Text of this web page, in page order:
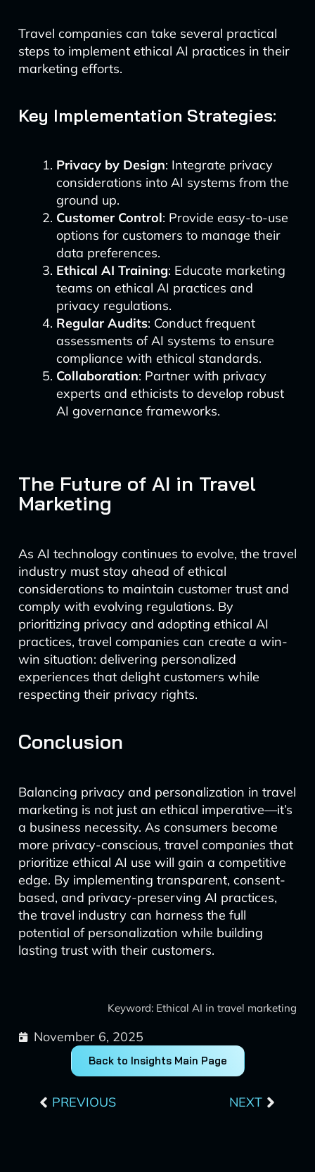
Travel companies can take several practical
steps to implement ethical AI practices in their
marketing efforts.
Key Implementation Strategies:
Privacy by Design: Integrate privacy
considerations into AI systems from the
ground up.
Customer Control: Provide easy-to-use
options for customers to manage their
data preferences.
Ethical AI Training: Educate marketing
teams on ethical AI practices and
privacy regulations.
Regular Audits: Conduct frequent
assessments of AI systems to ensure
compliance with ethical standards.
Collaboration: Partner with privacy
experts and ethicists to develop robust
AI governance frameworks.
The Future of AI in Travel
Marketing
As AI technology continues to evolve, the travel
industry must stay ahead of ethical
considerations to maintain customer trust and
comply with evolving regulations. By
prioritizing privacy and adopting ethical AI
practices, travel companies can create a win-
win situation: delivering personalized
experiences that delight customers while
respecting their privacy rights.
Conclusion
Balancing privacy and personalization in travel
marketing is not just an ethical imperative—it’s
a business necessity. As consumers become
more privacy-conscious, travel companies that
prioritize ethical AI use will gain a competitive
edge. By implementing transparent, consent-
based, and privacy-preserving AI practices,
the travel industry can harness the full
potential of personalization while building
lasting trust with their customers.
Keyword: Ethical AI in travel marketing
November 6, 2025
Back to Insights Main Page
PREVIOUS NEXT